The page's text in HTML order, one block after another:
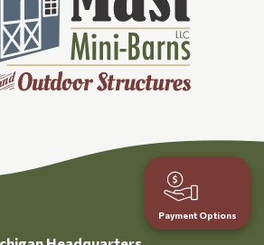
Payment Options